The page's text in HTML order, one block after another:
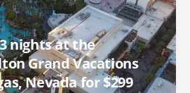
nights at the
Grand Vacations
Nevada for $299